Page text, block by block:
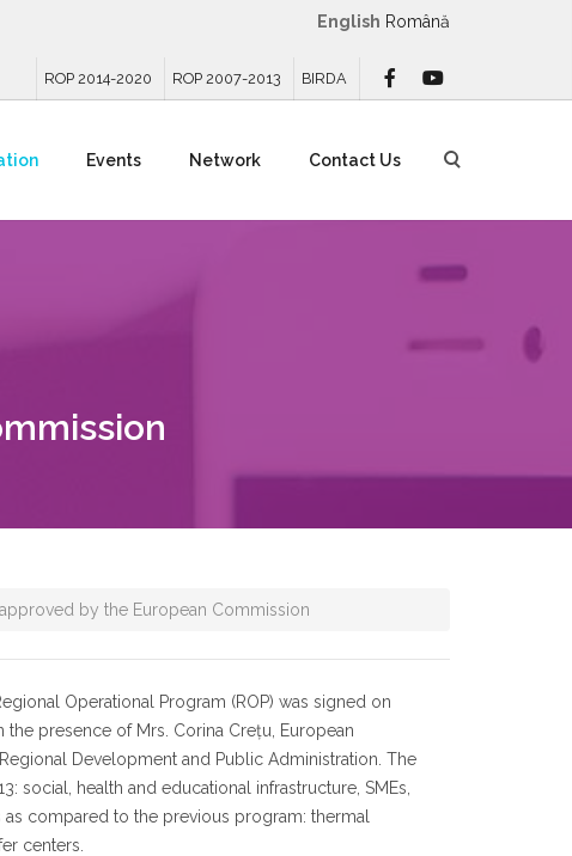
English Română
ROP 2014-2020 ROP 2007-2013 BIRDA
Events Network Contact Us
by the European Commission
Operational Program (ROP) was signed on
presence of Mrs. Corina Crețu, European
Development and Public Administration. The
social, health and educational infrastructure, SMEs,
compared to the previous program: thermal
centers.